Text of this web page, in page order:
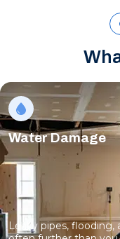
Water Damage
Leaky pipes, flooding,